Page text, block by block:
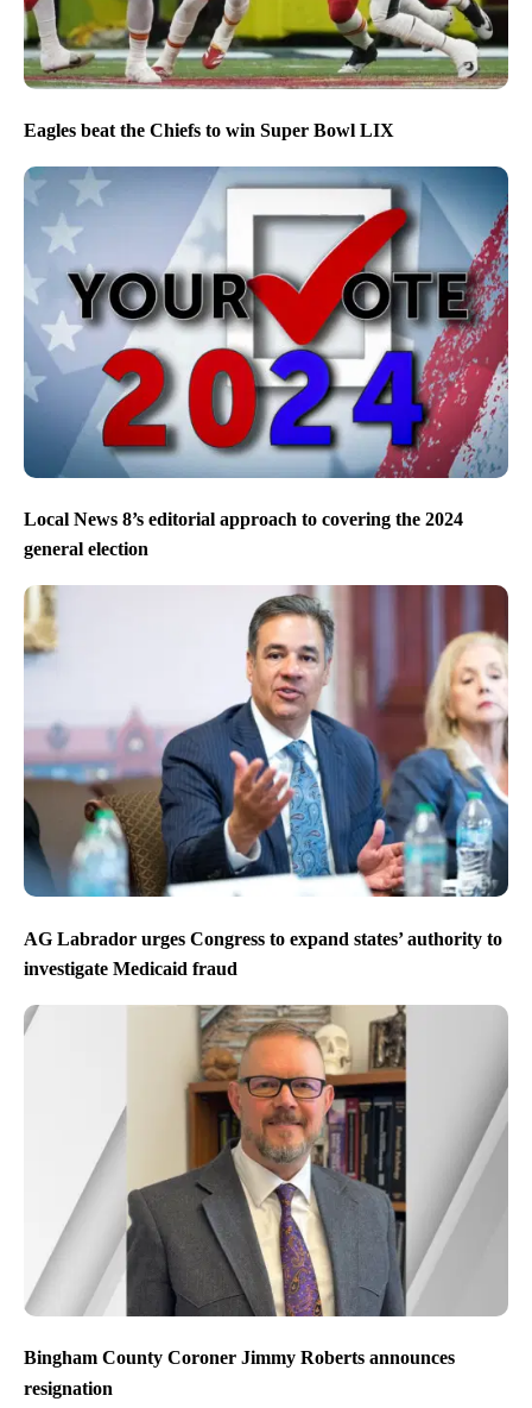
Eagles beat the Chiefs to win Super Bowl LIX
Local News 8’s editorial approach to covering the 2024
general election
AG Labrador urges Congress to expand states’ authority to
investigate Medicaid fraud
Bingham County Coroner Jimmy Roberts announces
resignation